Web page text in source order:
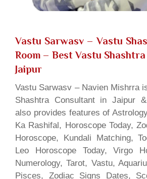
Vastu Sarwasv – Vastu
Room – Best Vastu
Jaipur
Vastu Sarwasv – Navien Mishrra
Shashtra Consultant in Jaipur
also provides features of
Ka Rashifal, Horoscope Today,
Horoscope, Kundali Matching,
Leo Horoscope Today, Virgo
Numerology, Tarot, Vastu,
Pisces, Zodiac Signs Dates,